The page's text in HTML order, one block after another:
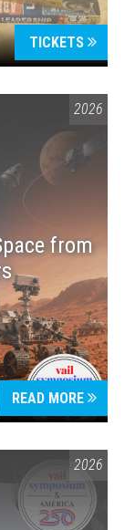
TICKETS
& TECHNOLOGY
2026
from
READ MORE
& AMERICA 250
2026